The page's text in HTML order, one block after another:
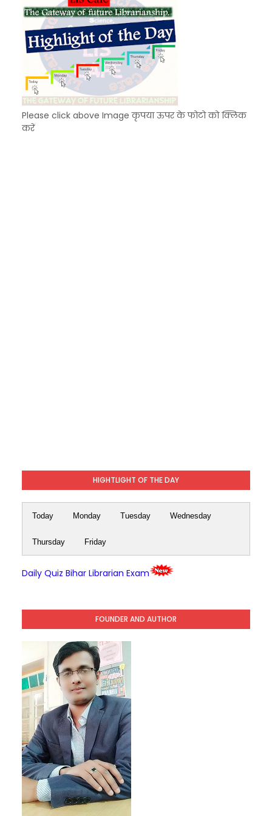
Please click above Image कृपया ऊपर के फोटो को क्लिक
करें
HIGHTLIGHT OF THE DAY
Today Monday Tuesday Wednesday
Thursday Friday
Daily Quiz Bihar Librarian Exam
FOUNDER AND AUTHOR